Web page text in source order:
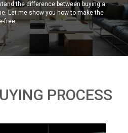
the difference between buying a
Let me show you how to make the
free.
PROCESS